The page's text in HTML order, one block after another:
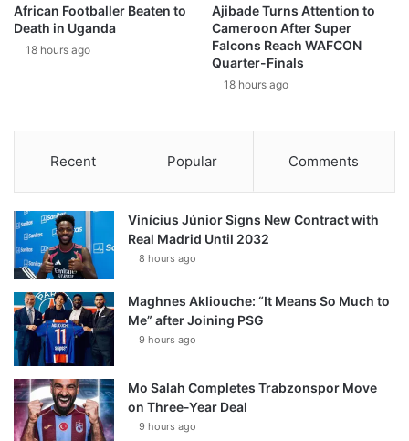
African Footballer Beaten to
Death in Uganda
18 hours ago
Ajibade Turns Attention to
Cameroon After Super
Falcons Reach WAFCON
Quarter-Finals
18 hours ago
Recent Popular Comments
Vinícius Júnior Signs New Contract with
Real Madrid Until 2032
8 hours ago
Maghnes Akliouche: “It Means So Much to
Me” after Joining PSG
9 hours ago
Mo Salah Completes Trabzonspor Move
on Three-Year Deal
9 hours ago